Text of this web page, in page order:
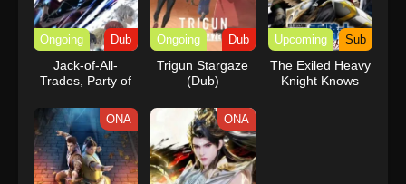
Ongoing Dub
Jack-of-All-
Trades, Party of
Ongoing Dub
Trigun Stargaze
(Dub)
Upcoming Sub
The Exiled Heavy
Knight Knows
ONA ONA